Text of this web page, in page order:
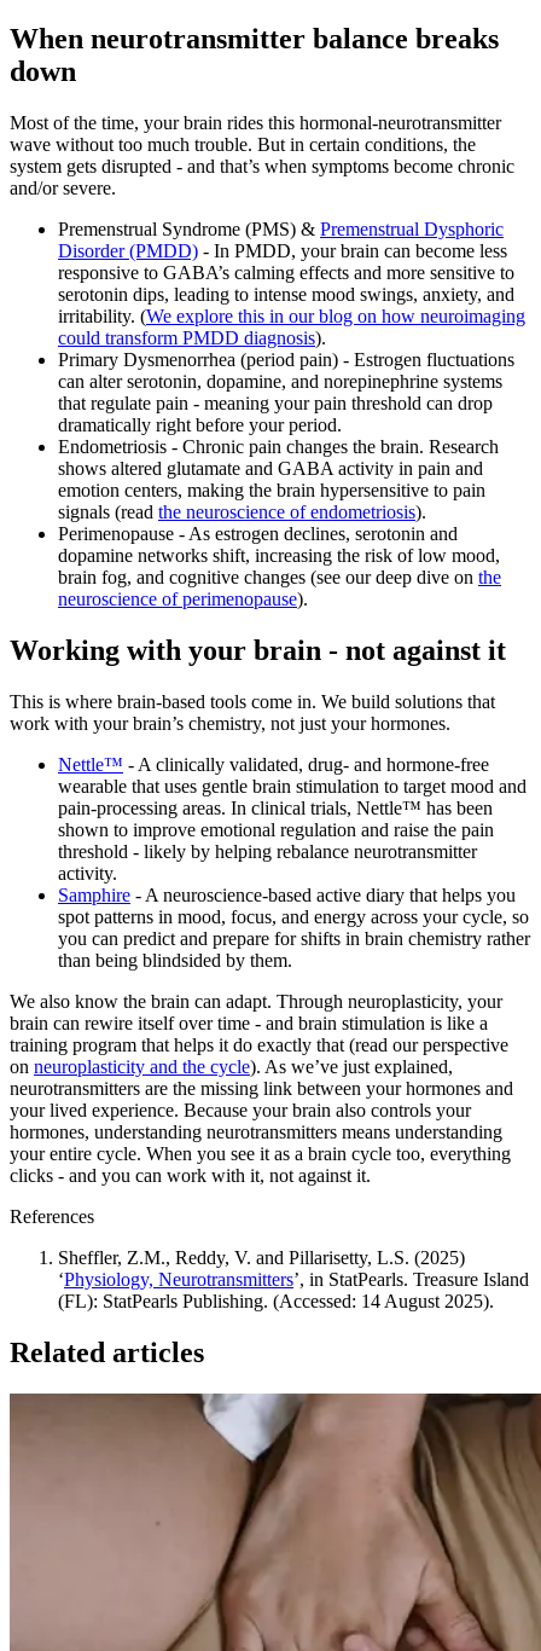
When neurotransmitter balance breaks
down
Most of the time, your brain rides this hormonal-neurotransmitter
wave without too much trouble. But in certain conditions, the
system gets disrupted - and that’s when symptoms become chronic
and/or severe.
Premenstrual Syndrome (PMS) & Premenstrual Dysphoric
Disorder (PMDD) - In PMDD, your brain can become less
responsive to GABA’s calming effects and more sensitive to
serotonin dips, leading to intense mood swings, anxiety, and
irritability. (We explore this in our blog on how neuroimaging
could transform PMDD diagnosis).
Primary Dysmenorrhea (period pain) - Estrogen fluctuations
can alter serotonin, dopamine, and norepinephrine systems
that regulate pain - meaning your pain threshold can drop
dramatically right before your period.
Endometriosis - Chronic pain changes the brain. Research
shows altered glutamate and GABA activity in pain and
emotion centers, making the brain hypersensitive to pain
signals (read the neuroscience of endometriosis).
Perimenopause - As estrogen declines, serotonin and
dopamine networks shift, increasing the risk of low mood,
brain fog, and cognitive changes (see our deep dive on the
neuroscience of perimenopause).
Working with your brain - not against it
This is where brain-based tools come in. We build solutions that
work with your brain’s chemistry, not just your hormones.
Nettle™ - A clinically validated, drug- and hormone-free
wearable that uses gentle brain stimulation to target mood and
pain-processing areas. In clinical trials, Nettle™ has been
shown to improve emotional regulation and raise the pain
threshold - likely by helping rebalance neurotransmitter
activity.
Samphire - A neuroscience-based active diary that helps you
spot patterns in mood, focus, and energy across your cycle, so
you can predict and prepare for shifts in brain chemistry rather
than being blindsided by them.
We also know the brain can adapt. Through neuroplasticity, your
brain can rewire itself over time - and brain stimulation is like a
training program that helps it do exactly that (read our perspective
on neuroplasticity and the cycle). As we’ve just explained,
neurotransmitters are the missing link between your hormones and
your lived experience. Because your brain also controls your
hormones, understanding neurotransmitters means understanding
your entire cycle. When you see it as a brain cycle too, everything
clicks - and you can work with it, not against it.
References
Sheffler, Z.M., Reddy, V. and Pillarisetty, L.S. (2025)
‘Physiology, Neurotransmitters’, in StatPearls. Treasure Island
(FL): StatPearls Publishing. (Accessed: 14 August 2025).
Related articles